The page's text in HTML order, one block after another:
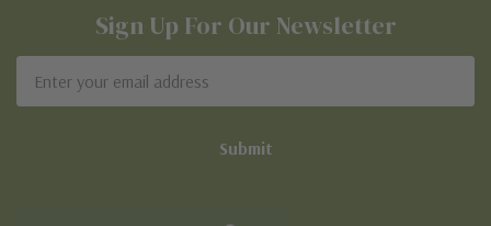
Sign Up For Our Newsletter
Address